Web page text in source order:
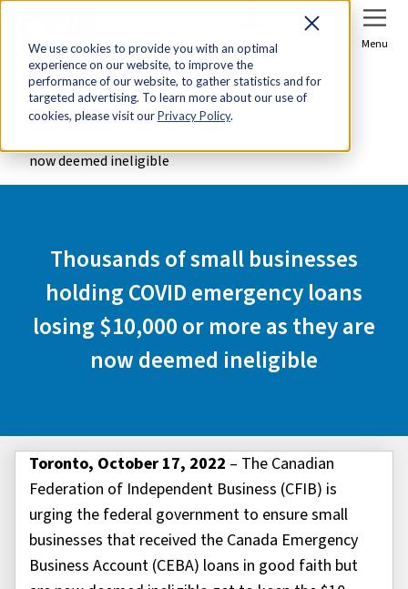
We use cookies to provide you with an optimal
experience on our website, to improve the
performance of our website, to gather statistics and for
targeted advertising. To learn more about our use of
cookies, please visit ourPrivacy Policy.
Sign In Menu
Home
Media Centre
Thousands of small businesses holding COVID
now deemed ineligible
Thousands of small businesses
holding COVID emergency loans
losing $10,000 or more as they are
now deemed ineligible
Toronto, October 17, 2022 – The Canadian
Federation of Independent Business (CFIB) is
urging the federal government to ensure small
businesses that received the Canada Emergency
Business Account (CEBA) loans in good faith but